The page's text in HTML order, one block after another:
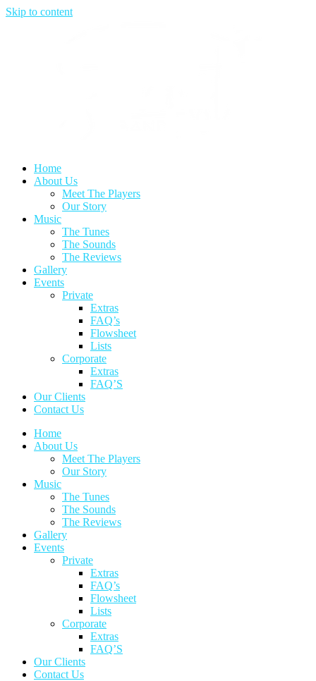
Skip to content
Home
About Us
Meet The Players
Our Story
Music
The Tunes
The Sounds
The Reviews
Gallery
Events
Private
Extras
FAQ’s
Flowsheet
Lists
Corporate
Extras
FAQ’S
Our Clients
Contact Us
Home
About Us
Meet The Players
Our Story
Music
The Tunes
The Sounds
The Reviews
Gallery
Events
Private
Extras
FAQ’s
Flowsheet
Lists
Corporate
Extras
FAQ’S
Our Clients
Contact Us